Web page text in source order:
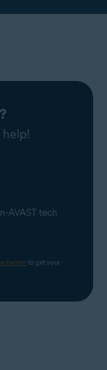
AVAST tech
banner to get your